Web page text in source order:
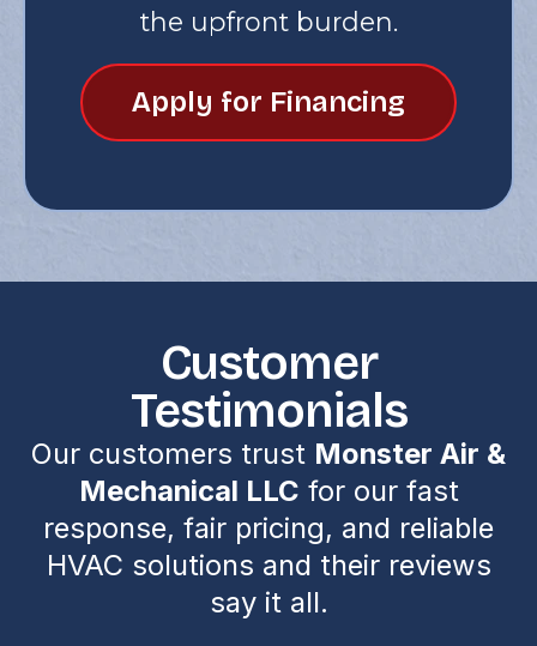
the upfront burden.
Apply for Financing
Customer
Testimonials
Our customers trust Monster Air &
Mechanical LLC for our fast
response, fair pricing, and reliable
HVAC solutions and their reviews
say it all.